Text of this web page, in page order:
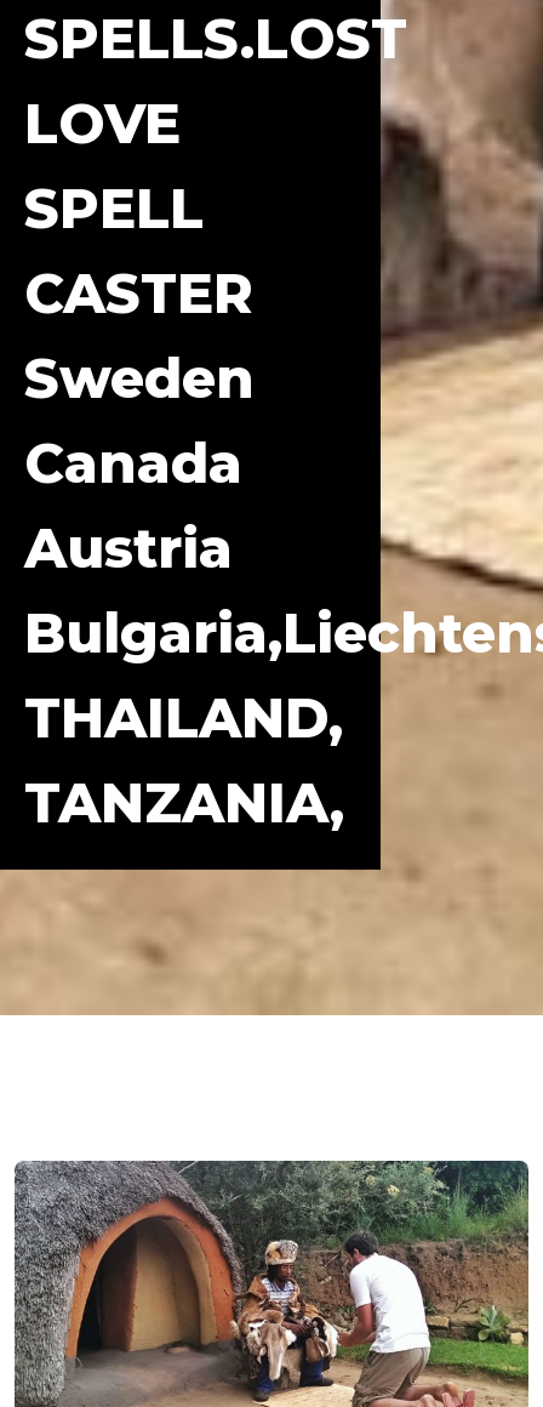
SPELLS.LOST
LOVE
SPELL
CASTER
Sweden
Canada
Austria
THAILAND,
TANZANIA,